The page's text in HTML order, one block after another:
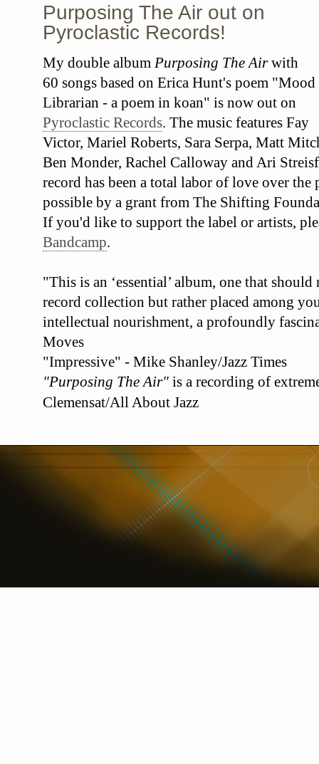
Purposing The Air out on
Pyroclastic Records!
My double album Purposing The Airwith
60 songs based on Erica Hunt's poem "Mood
Librarian - a poem in koan" is now out on
Pyroclastic Records. The music features Fay
Victor, Mariel Roberts, Sara Serpa, Matt
Ben Monder, Rachel Calloway and Ari
record has been a total labor of love over the
possible by a grant from The Shifting
If you'd like to support the label or artists,
Bandcamp.
"This is an ‘essential’ album, one that
record collection but rather placed among
intellectual nourishment, a profoundly
Moves
"Impressive" - Mike Shanley/Jazz Times
"Purposing The Air" is a recording of
Clemensat/All About Jazz